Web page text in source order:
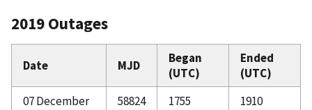
2019 Outages
Date MJD
Began
(UTC)
Ended
(UTC)
07 December
58824 1755 1910